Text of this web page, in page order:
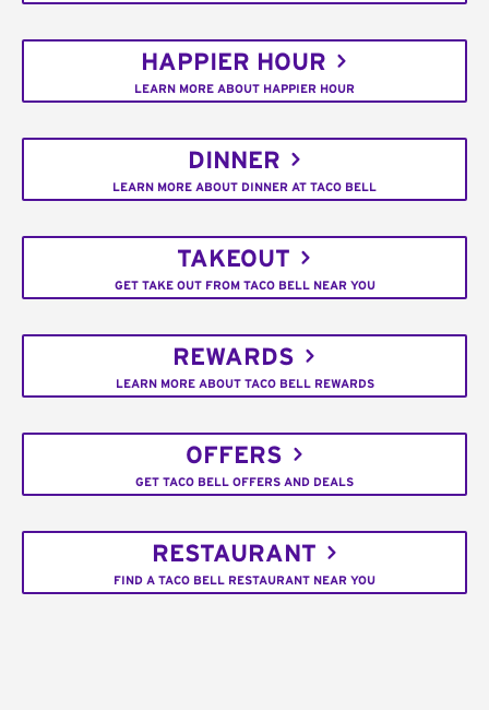
HAPPIER HOUR
LEARN MORE ABOUT HAPPIER HOUR
DINNER
LEARN MORE ABOUT DINNER AT TACO BELL
TAKEOUT
GET TAKE OUT FROM TACO BELL NEAR YOU
REWARDS
LEARN MORE ABOUT TACO BELL REWARDS
OFFERS
GET TACO BELL OFFERS AND DEALS
RESTAURANT
FIND A TACO BELL RESTAURANT NEAR YOU